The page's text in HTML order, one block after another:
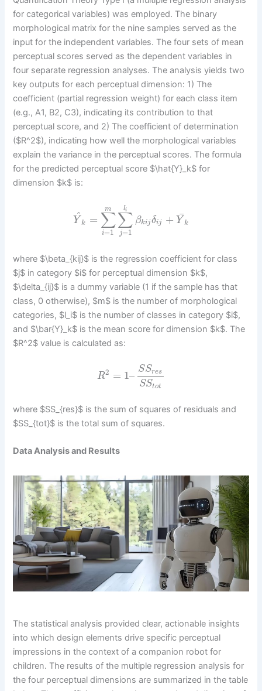
for categorical variables) was employed. The binary
morphological matrix for the nine samples served as the
input for the independent variables. The four sets of mean
perceptual scores served as the dependent variables in
four separate regression analyses. The analysis yields two
key outputs for each perceptual dimension: 1) The
coefficient (partial regression weight) for each class item
(e.g., A1, B2, C3), indicating its contribution to that
perceptual score, and 2) The coefficient of determination
($R^2$), indicating how well the morphological variables
explain the variance in the perceptual scores. The formula
for the predicted perceptual score $\hat{Y}_k$ for
dimension $k$ is:
Y^
k = ∑
i=1
m ∑
j=1
li
βkijδij + Y¯k
where $\beta_{kij}$ is the regression coefficient for class
$j$ in category $i$ for perceptual dimension $k$,
$\delta_{ij}$ is a dummy variable (1 if the sample has that
class, 0 otherwise), $m$ is the number of morphological
categories, $l_i$ is the number of classes in category $i$,
and $\bar{Y}_k$ is the mean score for dimension $k$. The
$R^2$ value is calculated as:
R2 = 1– SSres
SStot
where $SS_{res}$ is the sum of squares of residuals and
$SS_{tot}$ is the total sum of squares.
Data Analysis and Results
The statistical analysis provided clear, actionable insights
into which design elements drive specific perceptual
impressions in the context of a companion robot for
children. The results of the multiple regression analysis for
the four perceptual dimensions are summarized in the table